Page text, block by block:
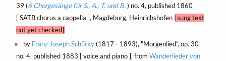
39 (6 Chorgesänge für S., A., T. und B.) no. 4, published 1860
[ SATB chorus a cappella ], Magdeburg, Heinrichshofen [sung text
not yet checked]
by Franz Joseph Schütky(1817 - 1893), "Morgenlied", op. 30
no. 4, published 1883 [ voice and piano ], from Wanderlieder von